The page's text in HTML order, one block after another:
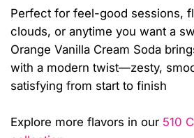
Perfect for feel-good sessions,
clouds, or anytime you want a
Orange Vanilla Cream Soda
with a modern twist—zesty,
satisfying from start to finish
Explore more flavors in our 510